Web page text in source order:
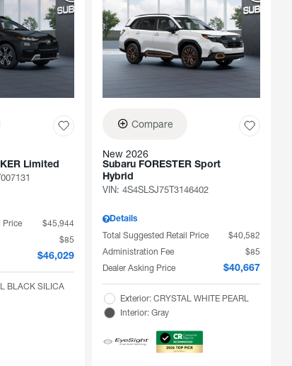
Limited
Price
$45,944
$85
$46,029
BLACK SILICA
Compare
New 2026
Subaru FORESTER Sport
Hybrid
VIN: 4S4SLSJ75T3146402
Details
Total Suggested Retail Price
$40,582
Administration Fee
$85
Dealer Asking Price
$40,667
Exterior: CRYSTAL WHITE PEARL
Interior: Gray